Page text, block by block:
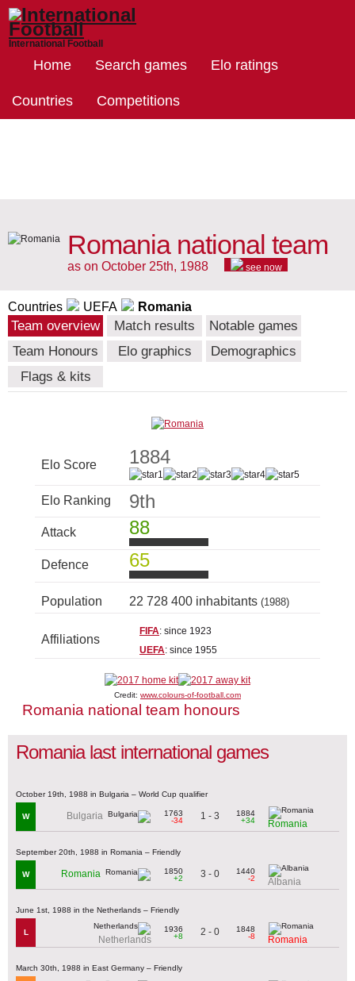
International Football
Home Search games Elo ratings
Countries Competitions
Romania national team
as on October 25th, 1988 see now
Countries UEFA Romania
Team overview Match results
Notable games
Team Honours
Elo graphics
Demographics
Flags & kits
Elo Score 1884
Elo Ranking 9th
Attack 88
Defence 65
Population 22 728 400 inhabitants (1988)
Affiliations
FIFA: since 1923
UEFA: since 1955
Credit: www.colours-of-football.com
Romania national team honours
Romania last international games
October 19th, 1988 in Bulgaria – World Cup qualifier
W Bulgaria
1763
-34
1 - 3
1884
+34
Romania
September 20th, 1988 in Romania – Friendly
W Romania
1850
+2
3 - 0
1440
-2
Albania
June 1st, 1988 in the Netherlands – Friendly
L
Netherlands
1936
+8
2 - 0
1848
-8
Romania
March 30th, 1988 in East Germany – Friendly